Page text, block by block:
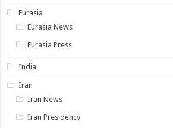
Eurasia
Eurasia News
Eurasia Press
India
Iran
Iran News
Iran Presidency